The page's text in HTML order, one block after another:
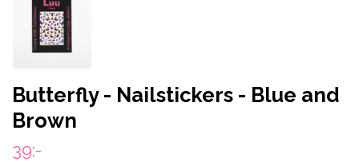
Butterfly - Nailstickers - Blue and
Brown
39:-